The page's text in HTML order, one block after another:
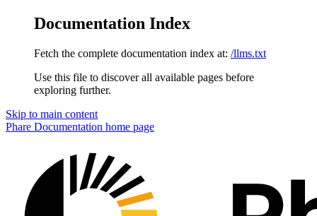
Documentation Index
Fetch the complete documentation index at: /llms.txt
Use this file to discover all available pages before
exploring further.
Skip to main content
Phare Documentation home page